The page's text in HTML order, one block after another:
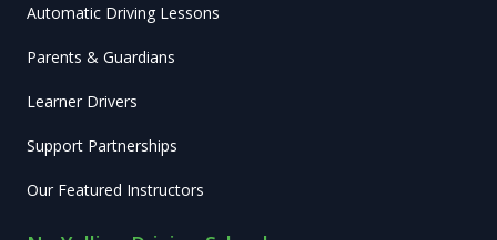
Automatic Driving Lessons
Parents & Guardians
Learner Drivers
Support Partnerships
Our Featured Instructors